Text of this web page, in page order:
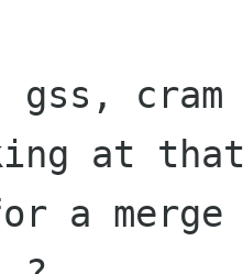
cram
at
a merge